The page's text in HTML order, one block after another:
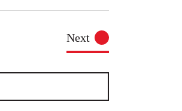
Next Events